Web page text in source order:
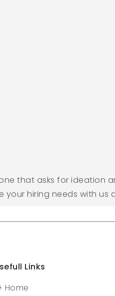
that asks for ideation
your hiring needs with
Links
Home